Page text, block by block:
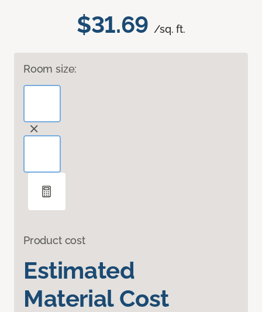
$31.69 /sq. ft.
Room size:
Product cost
Estimated
Material Cost